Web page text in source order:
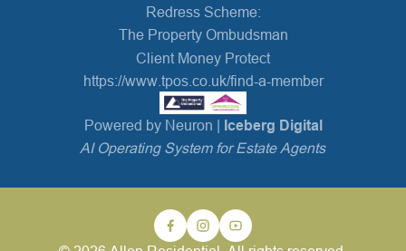
Redress Scheme:
The Property Ombudsman
Client Money Protect
https://www.tpos.co.uk/find-a-member
Powered by Neuron | Iceberg Digital
AI Operating System for Estate Agents